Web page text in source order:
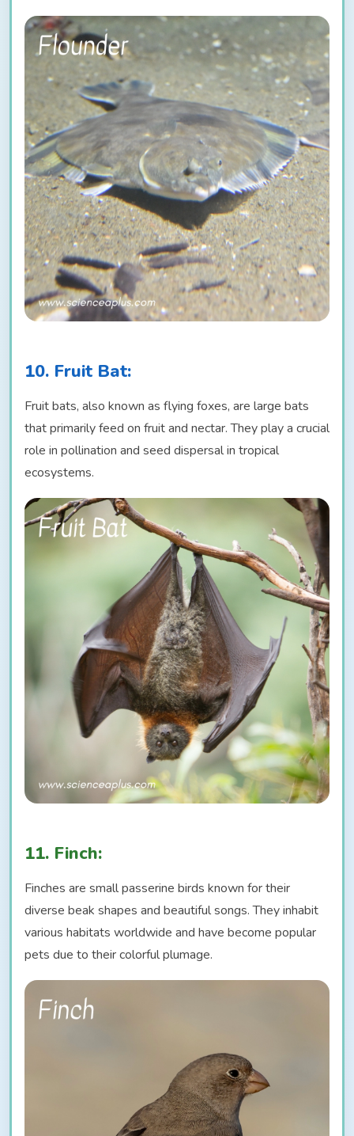
10. Fruit Bat:
Fruit bats, also known as flying foxes, are large bats
that primarily feed on fruit and nectar. They play a crucial
role in pollination and seed dispersal in tropical
ecosystems.
11. Finch:
Finches are small passerine birds known for their
diverse beak shapes and beautiful songs. They inhabit
various habitats worldwide and have become popular
pets due to their colorful plumage.